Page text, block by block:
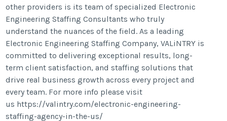
other providers is its team of specialized Electronic
Engineering Staffing Consultants who truly
understand the nuances of the field. As a leading
Electronic Engineering Staffing Company, VALiNTRY is
committed to delivering exceptional results, long-
term client satisfaction, and staffing solutions that
drive real business growth across every project and
every team. For more info please visit
us https://valintry.com/electronic-engineering-
staffing-agency-in-the-us/